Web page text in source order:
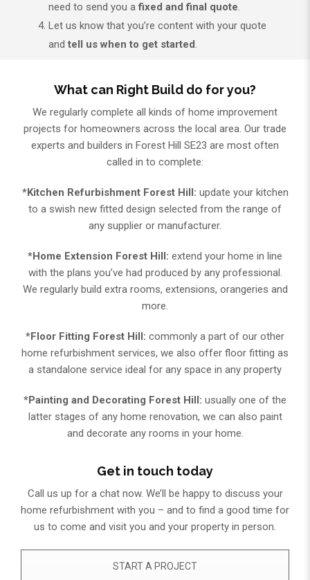
need to send you afixed and final quote.
Let us know that you’re content with your quote
and tell us when to get started.
What can Right Build do for you?
We regularly complete all kinds of home improvement
projects for homeowners across the local area. Our trade
experts and builders in Forest Hill SE23 are most often
called in to complete:
*Kitchen Refurbishment Forest Hill: update your kitchen
to a swish new fitted design selected from the range of
any supplier or manufacturer.
*Home Extension Forest Hill: extend your home in line
with the plans you’ve had produced by any professional.
We regularly build extra rooms, extensions, orangeries and
more.
*Floor Fitting Forest Hill: commonly a part of our other
home refurbishment services, we also offer floor fitting as
a standalone service ideal for any space in any property
*Painting and Decorating Forest Hill: usually one of the
latter stages of any home renovation, we can also paint
and decorate any rooms in your home.
Get in touch today
Call us up for a chat now. We’ll be happy to discuss your
home refurbishment with you – and to find a good time for
us to come and visit you and your property in person.​
START A PROJECT